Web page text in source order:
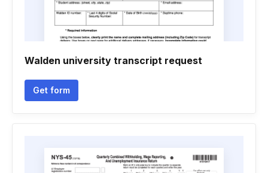
Walden university transcript request
Get form